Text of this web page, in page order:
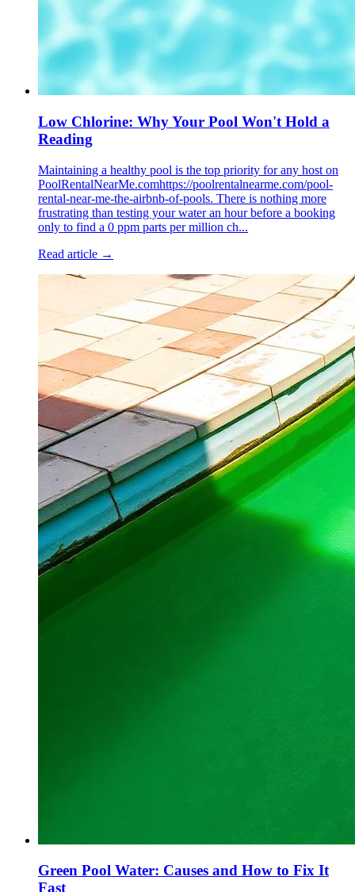
Low Chlorine: Why Your Pool Won't Hold a
Reading
Maintaining a healthy pool is the top priority for any host on
PoolRentalNearMe.comhttps://poolrentalnearme.com/pool-
rental-near-me-the-airbnb-of-pools. There is nothing more
frustrating than testing your water an hour before a booking
only to find a 0 ppm parts per million ch...
Read article →
Green Pool Water: Causes and How to Fix It
Fast